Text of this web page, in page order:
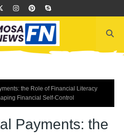
the Role of Financial Literacy
Financial Self-Control
Payments: the